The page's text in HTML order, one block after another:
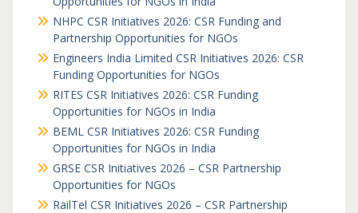
NHPC CSR Initiatives 2026: CSR Funding and
Partnership Opportunities for NGOs
Engineers India Limited CSR Initiatives 2026: CSR
Funding Opportunities for NGOs
RITES CSR Initiatives 2026: CSR Funding
Opportunities for NGOs in India
BEML CSR Initiatives 2026: CSR Funding
Opportunities for NGOs in India
GRSE CSR Initiatives 2026 – CSR Partnership
Opportunities for NGOs
RailTel CSR Initiatives 2026 – CSR Partnership